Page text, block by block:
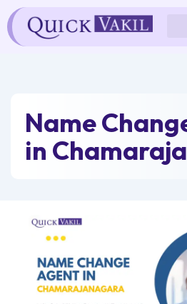
Skip
to
content
Name
in